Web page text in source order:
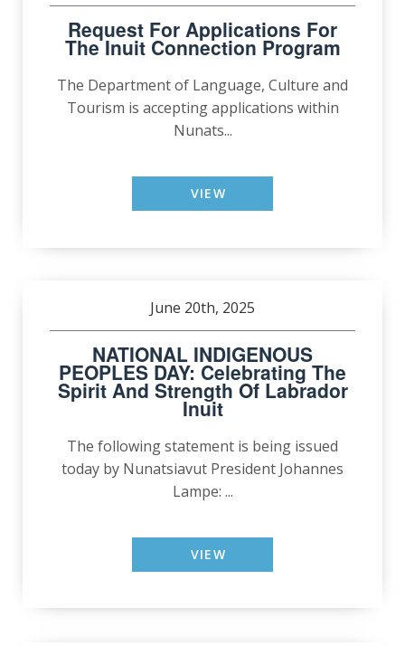
Request For Applications For
The Inuit Connection Program
The Department of Language, Culture and
Tourism is accepting applications within
Nunats...
VIEW
June 20th, 2025
NATIONAL INDIGENOUS
PEOPLES DAY: Celebrating The
Spirit And Strength Of Labrador
Inuit
The following statement is being issued
today by Nunatsiavut President Johannes
Lampe: ...
VIEW